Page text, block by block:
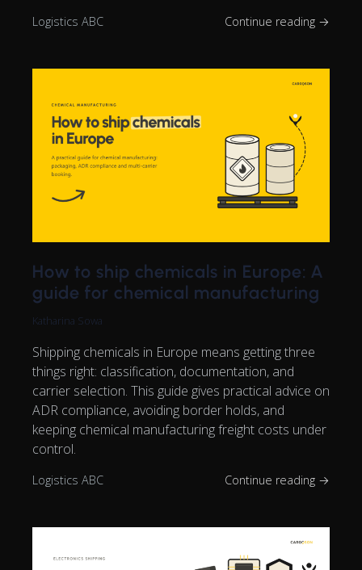
Logistics ABC Continue reading →
How to ship chemicals in Europe: A
guide for chemical manufacturing
Katharina Sowa
Shipping chemicals in Europe means getting three
things right: classification, documentation, and
carrier selection. This guide gives practical advice on
ADR compliance, avoiding border holds, and
keeping chemical manufacturing freight costs under
control.
Logistics ABC Continue reading →